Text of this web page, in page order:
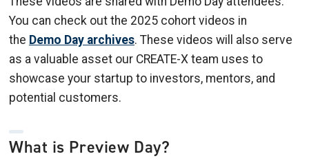
You can check out the 2025 cohort videos in
the Demo Day archives. These videos will also serve
as a valuable asset our CREATE-X team uses to
showcase your startup to investors, mentors, and
potential customers.
What is Preview Day?